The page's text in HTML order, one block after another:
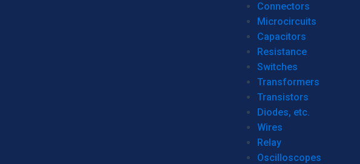
Connectors
Microcircuits
Capacitors
Resistance
Switches
Transformers
Transistors
Diodes, etc.
Wires
Relay
Oscilloscopes